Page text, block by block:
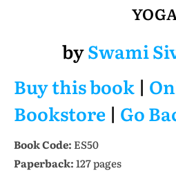
bySwami
Buy this book |
Bookstore | Go
Book Code: ES50
Paperback:127 pages